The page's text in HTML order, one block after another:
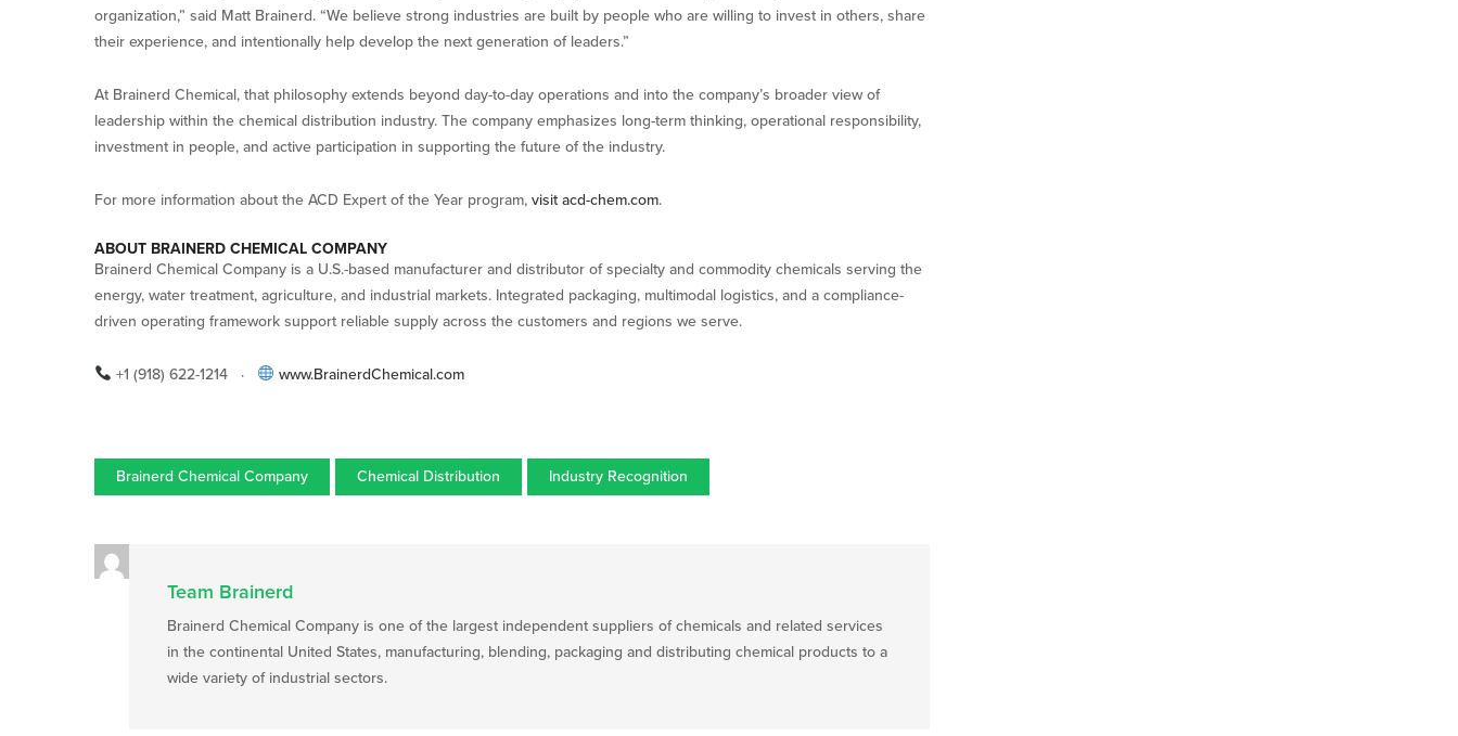
organization,” said Matt Brainerd. “We believe strong industries are built by people who are willing to invest in others, share
their experience, and intentionally help develop the next generation of leaders.”
At Brainerd Chemical, that philosophy extends beyond day-to-day operations and into the company’s broader view of
leadership within the chemical distribution industry. The company emphasizes long-term thinking, operational responsibility,
investment in people, and active participation in supporting the future of the industry.
For more information about the ACD Expert of the Year program, visit acd-chem.com.
ABOUT BRAINERD CHEMICAL COMPANY
Brainerd Chemical Company is a U.S.-based manufacturer and distributor of specialty and commodity chemicals serving the
energy, water treatment, agriculture, and industrial markets. Integrated packaging, multimodal logistics, and a compliance-
driven operating framework support reliable supply across the customers and regions we serve.
+1 (918) 622-1214 · www.BrainerdChemical.com
Brainerd Chemical Company Chemical Distribution Industry Recognition
Team Brainerd
Brainerd Chemical Company is one of the largest independent suppliers of chemicals and related services
in the continental United States, manufacturing, blending, packaging and distributing chemical products to a
wide variety of industrial sectors.